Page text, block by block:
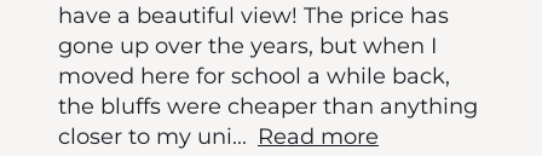
have a beautiful view! The price has
gone up over the years, but when I
moved here for school a while back,
the bluffs were cheaper than anything
closer to my uni... Read more